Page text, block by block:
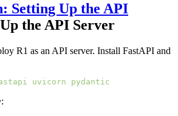
Setting Up the API
the API Server
R1 as an API server. Install FastAPI and
uvicorn pydantic
: